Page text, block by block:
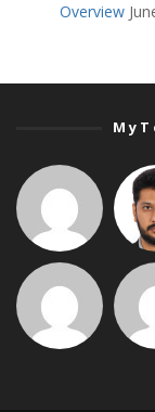
Overview